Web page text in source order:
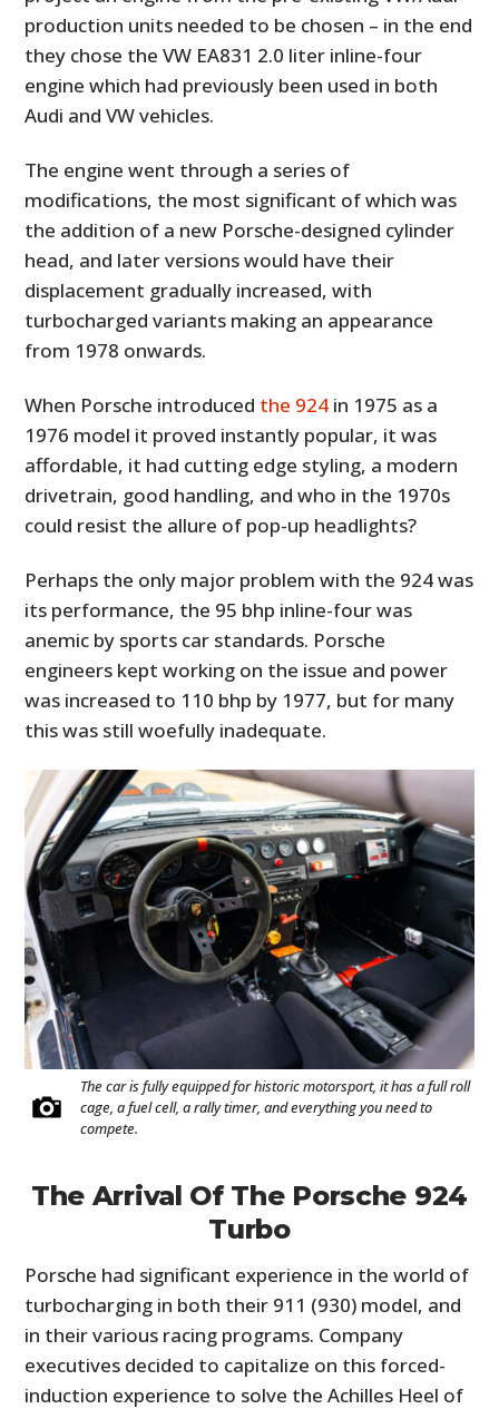
production units needed to be chosen – in the end
they chose the VW EA831 2.0 liter inline-four
engine which had previously been used in both
Audi and VW vehicles.
The engine went through a series of
modifications, the most significant of which was
the addition of a new Porsche-designed cylinder
head, and later versions would have their
displacement gradually increased, with
turbocharged variants making an appearance
from 1978 onwards.
When Porsche introduced the 924 in 1975 as a
1976 model it proved instantly popular, it was
affordable, it had cutting edge styling, a modern
drivetrain, good handling, and who in the 1970s
could resist the allure of pop-up headlights?
Perhaps the only major problem with the 924 was
its performance, the 95 bhp inline-four was
anemic by sports car standards. Porsche
engineers kept working on the issue and power
was increased to 110 bhp by 1977, but for many
this was still woefully inadequate.
The car is fully equipped for historic motorsport, it has a full roll
cage, a fuel cell, a rally timer, and everything you need to
compete.
The Arrival Of The Porsche 924
Turbo
Porsche had significant experience in the world of
turbocharging in both their 911 (930) model, and
in their various racing programs. Company
executives decided to capitalize on this forced-
induction experience to solve the Achilles Heel of